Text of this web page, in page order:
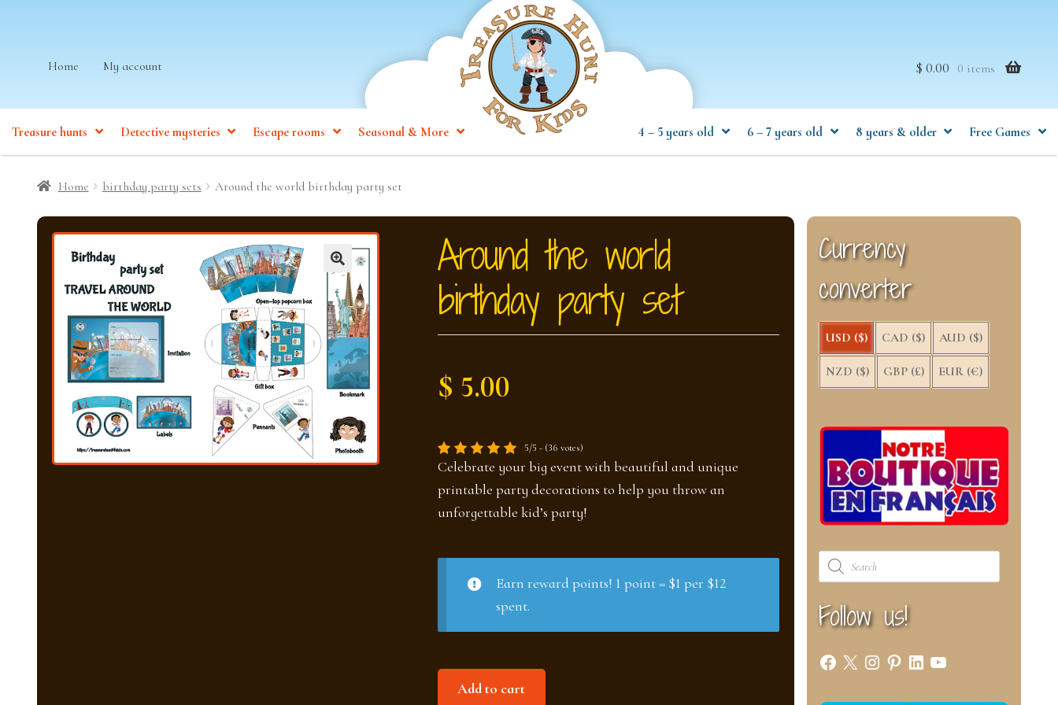
Home My account $ 0.00 0 items
Treasure hunts Detective mysteries Escape rooms Seasonal & More 4 – 5 years old 6 – 7 years old 8 years & older Free Games
Home birthday party sets Around the world birthday party set
Around the world
birthday party set
$ 5.00
5/5 - (36 votes)
Celebrate your big event with beautiful and unique
printable party decorations to help you throw an
unforgettable kid’s party!
Earn reward points! 1 point = $1 per $12
spent.
Around
Add to cart
Currency
converter
USD ($) CAD ($) AUD ($)
NZD ($) GBP (£) EUR (€)
Products
search
Follow us!
Facebook
X Instagram
Pinterest
LinkedIn
YouTube